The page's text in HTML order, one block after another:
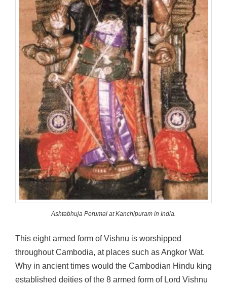
Ashtabhuja Perumal at Kanchipuram in India.
This eight armed form of Vishnu is worshipped
throughout Cambodia, at places such as Angkor Wat.
Why in ancient times would the Cambodian Hindu king
established deities of the 8 armed form of Lord Vishnu